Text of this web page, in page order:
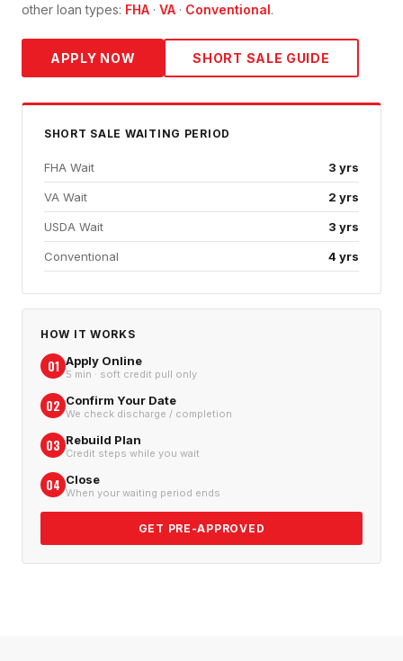
other loan types: FHA · VA · Conventional.
APPLY NOW SHORT SALE GUIDE
SHORT SALE WAITING PERIOD
FHA Wait 3 yrs
VA Wait 2 yrs
USDA Wait 3 yrs
Conventional 4 yrs
HOW IT WORKS
01 Apply Online
5 min · soft credit pull only
02 Confirm Your Date
We check discharge / completion
03 Rebuild Plan
Credit steps while you wait
04 Close
When your waiting period ends
GET PRE-APPROVED